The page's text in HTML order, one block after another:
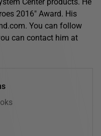
2016" Award. His
You can follow
can contact him at